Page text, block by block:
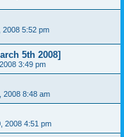
2008 5:52 pm
5th 2008]
3:49 pm
2008 8:48 am
2008 4:51 pm